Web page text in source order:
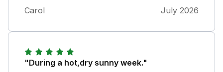
Carol July 2026
"During a hot,dry sunny week."